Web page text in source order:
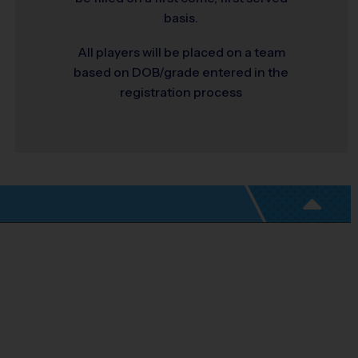
basis.
All players will be placed on a team
based on DOB/grade entered in the
registration process